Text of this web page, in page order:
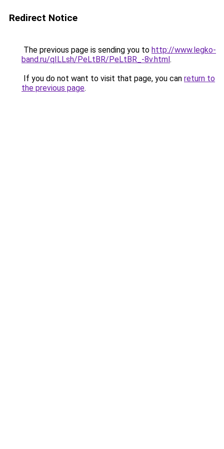
Redirect Notice
The previous page is sending you to http://www.legko-
band.ru/qILLsh/PeLtBR/PeLtBR_-8v.html.
If you do not want to visit that page, you can return to
the previous page.